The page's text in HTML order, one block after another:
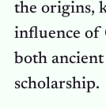
the origins,
influence of
both
scholarship.